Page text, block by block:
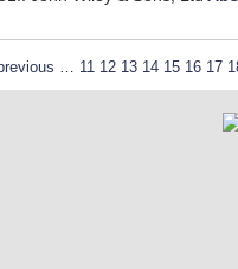
11 12 13 14 15 16 17